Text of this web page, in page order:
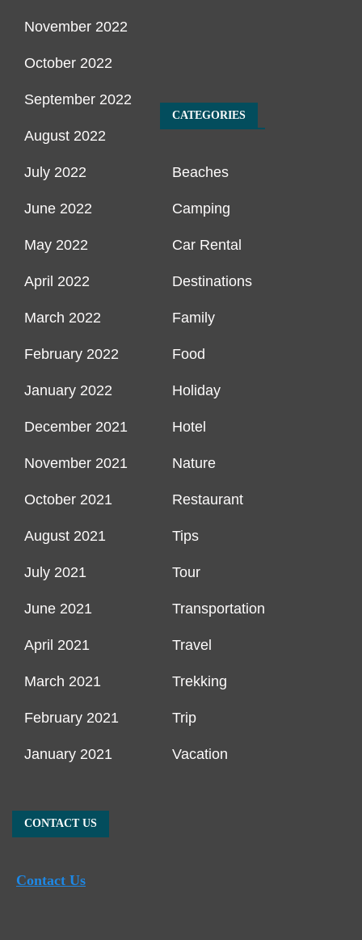
November 2022
October 2022
September 2022
August 2022
July 2022
June 2022
May 2022
April 2022
March 2022
February 2022
January 2022
December 2021
November 2021
October 2021
August 2021
July 2021
June 2021
April 2021
March 2021
February 2021
January 2021
CATEGORIES
Beaches
Camping
Car Rental
Destinations
Family
Food
Holiday
Hotel
Nature
Restaurant
Tips
Tour
Transportation
Travel
Trekking
Trip
Vacation
CONTACT US
Contact Us